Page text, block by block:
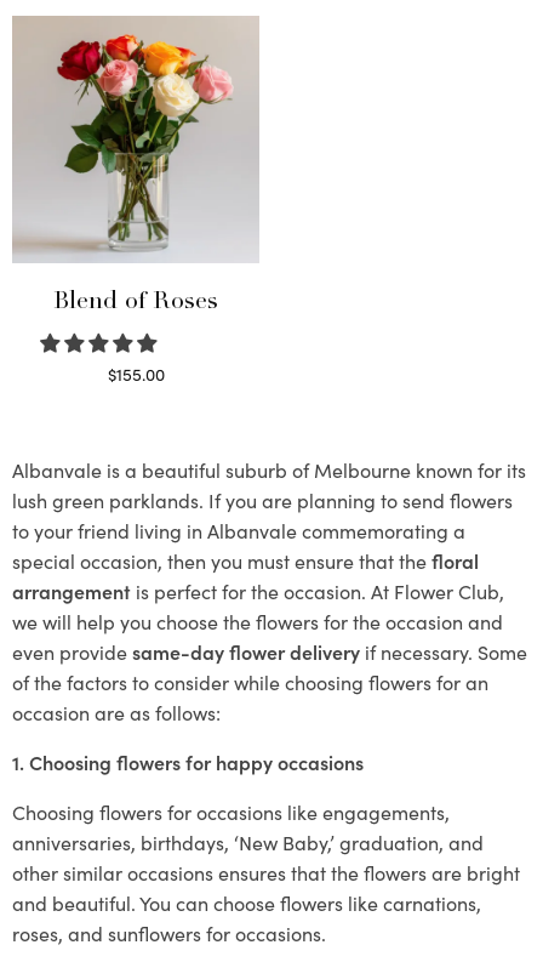
Blend of Roses
$155.00
Albanvale is a beautiful suburb of Melbourne known for its
lush green parklands. If you are planning to send flowers
to your friend living in Albanvale commemorating a
special occasion, then you must ensure that thefloral
arrangement is perfect for the occasion. At Flower Club,
we will help you choose the flowers for the occasion and
even providesame-day flower delivery if necessary. Some
of the factors to consider while choosing flowers for an
occasion are as follows:
1. Choosing flowers for happy occasions
Choosing flowers for occasions like engagements,
anniversaries, birthdays, ‘New Baby,’ graduation, and
other similar occasions ensures that the flowers are bright
and beautiful. You can choose flowers like carnations,
roses, and sunflowers for occasions.